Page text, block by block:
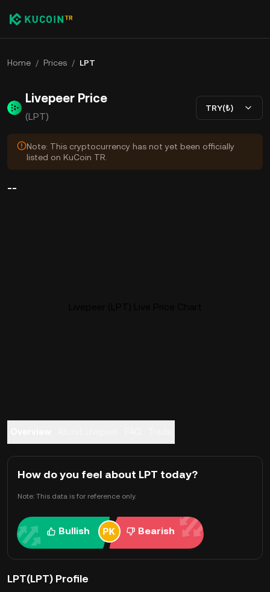
Home / Prices / LPT
Livepeer Price
(LPT)
TRY(₺)
Note: This cryptocurrency has not yet been officially
listed on KuCoin TR.
--
How do you feel about LPT today?
Note: This data is for reference only.
Bullish Bearish
LPT(LPT) Profile